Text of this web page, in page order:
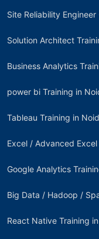
Site Reliability
Solution Architect
Business Analytics
power bi Training in
Tableau Training in
Excel / Advanced
Google Analytics
Big Data / Hadoop /
React Native Training